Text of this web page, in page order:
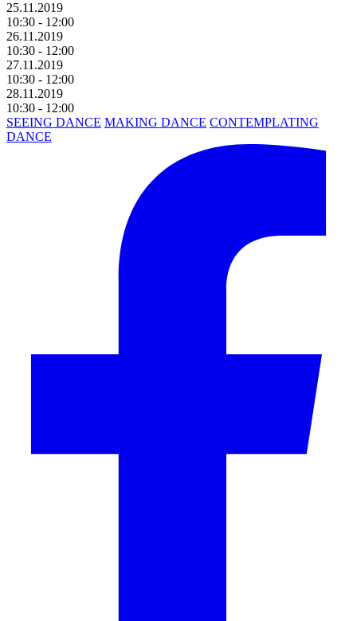
25.11.2019
10:30 - 12:00
26.11.2019
10:30 - 12:00
27.11.2019
10:30 - 12:00
28.11.2019
10:30 - 12:00
SEEING DANCE MAKING DANCE CONTEMPLATING
DANCE